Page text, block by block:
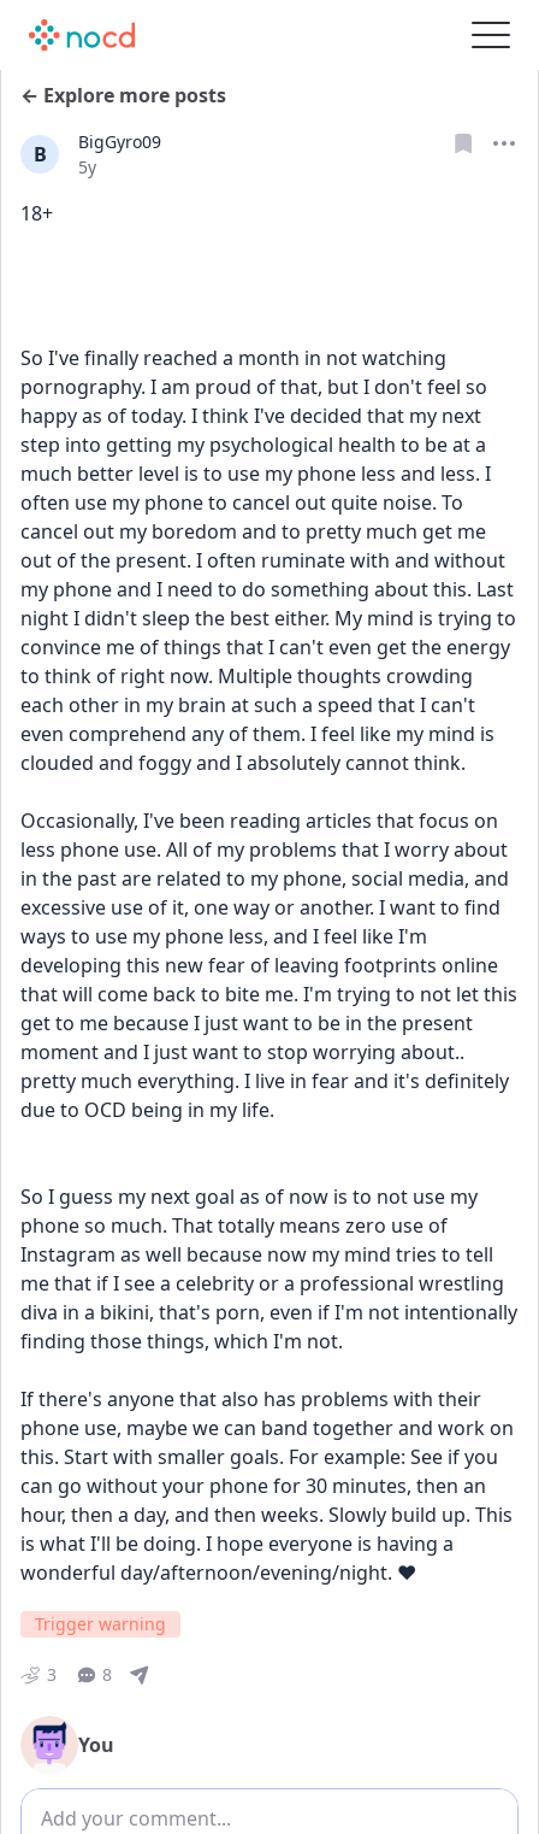
← Explore more posts
B
BigGyro09
Date posted
5y
18+
So I've finally reached a month in not watching
pornography. I am proud of that, but I don't feel so
happy as of today. I think I've decided that my next
step into getting my psychological health to be at a
much better level is to use my phone less and less. I
often use my phone to cancel out quite noise. To
cancel out my boredom and to pretty much get me
out of the present. I often ruminate with and without
my phone and I need to do something about this. Last
night I didn't sleep the best either. My mind is trying to
convince me of things that I can't even get the energy
to think of right now. Multiple thoughts crowding
each other in my brain at such a speed that I can't
even comprehend any of them. I feel like my mind is
clouded and foggy and I absolutely cannot think.
Occasionally, I've been reading articles that focus on
less phone use. All of my problems that I worry about
in the past are related to my phone, social media, and
excessive use of it, one way or another. I want to find
ways to use my phone less, and I feel like I'm
developing this new fear of leaving footprints online
that will come back to bite me. I'm trying to not let this
get to me because I just want to be in the present
moment and I just want to stop worrying about..
pretty much everything. I live in fear and it's definitely
due to OCD being in my life.
So I guess my next goal as of now is to not use my
phone so much. That totally means zero use of
Instagram as well because now my mind tries to tell
me that if I see a celebrity or a professional wrestling
diva in a bikini, that's porn, even if I'm not intentionally
finding those things, which I'm not.
If there's anyone that also has problems with their
phone use, maybe we can band together and work on
this. Start with smaller goals. For example: See if you
can go without your phone for 30 minutes, then an
hour, then a day, and then weeks. Slowly build up. This
is what I'll be doing. I hope everyone is having a
wonderful day/afternoon/evening/night. ❤️
Trigger warning
3 8
You
Add comment